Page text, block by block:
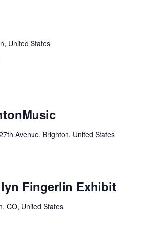
United States
Avenue, Brighton, United States
Fingerlin Exhibit
CO, United States